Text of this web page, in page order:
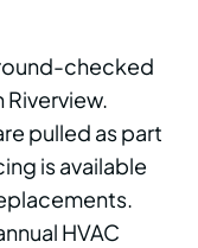
checked
pulled as part
is available
HVAC